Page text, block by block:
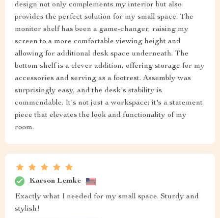
design not only complements my interior but also
provides the perfect solution for my small space. The
monitor shelf has been a game-changer, raising my
screen to a more comfortable viewing height and
allowing for additional desk space underneath. The
bottom shelf is a clever addition, offering storage for my
accessories and serving as a footrest. Assembly was
surprisingly easy, and the desk's stability is
commendable. It's not just a workspace; it's a statement
piece that elevates the look and functionality of my
room.
Karson Lemke
Exactly what I needed for my small space. Sturdy and
stylish!